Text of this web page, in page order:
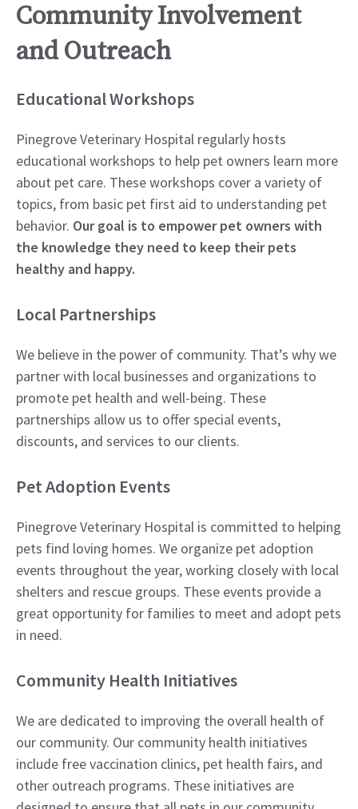
Community Involvement
and Outreach
Educational Workshops
Pinegrove Veterinary Hospital regularly hosts
educational workshops to help pet owners learn more
about pet care. These workshops cover a variety of
topics, from basic pet first aid to understanding pet
behavior. Our goal is to empower pet owners with
the knowledge they need to keep their pets
healthy and happy.
Local Partnerships
We believe in the power of community. That’s why we
partner with local businesses and organizations to
promote pet health and well-being. These
partnerships allow us to offer special events,
discounts, and services to our clients.
Pet Adoption Events
Pinegrove Veterinary Hospital is committed to helping
pets find loving homes. We organize pet adoption
events throughout the year, working closely with local
shelters and rescue groups. These events provide a
great opportunity for families to meet and adopt pets
in need.
Community Health Initiatives
We are dedicated to improving the overall health of
our community. Our community health initiatives
include free vaccination clinics, pet health fairs, and
other outreach programs. These initiatives are